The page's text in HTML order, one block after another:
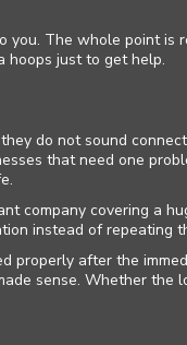
you. The whole point is
hoops just to get help.
do not sound
that need one
company covering a
instead of repeating
properly after the
sense. Whether the